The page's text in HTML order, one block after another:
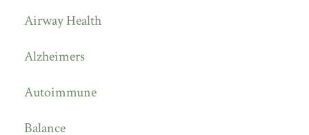
Airway Health
Alzheimers
Autoimmune
Balance